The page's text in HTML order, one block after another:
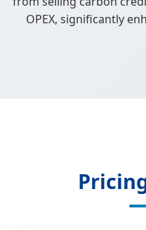
OPEX, significantly